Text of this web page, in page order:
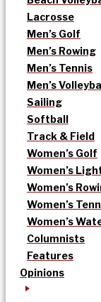
Lacrosse
Men’s Golf
Men’s Rowing
Men’s Tennis
Men’s
Sailing
Softball
Track & Field
Women’s Golf
Women’s
Women’s
Women’s
Women’s
Columnists
Features
Opinions